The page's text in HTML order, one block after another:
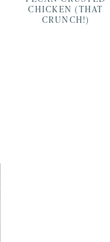
CHICKEN (THAT
CRUNCH!)